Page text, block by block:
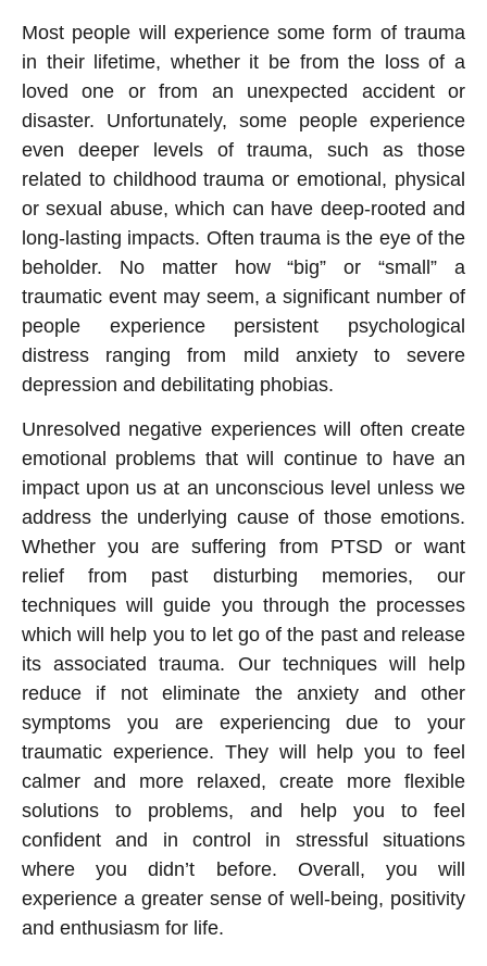
Most people will experience some form of trauma
in their lifetime, whether it be from the loss of a
loved one or from an unexpected accident or
disaster. Unfortunately, some people experience
even deeper levels of trauma, such as those
related to childhood trauma or emotional, physical
or sexual abuse, which can have deep-rooted and
long-lasting impacts. Often trauma is the eye of the
beholder. No matter how “big” or “small” a
traumatic event may seem, a significant number of
people experience persistent psychological
distress ranging from mild anxiety to severe
depression and debilitating phobias.
Unresolved negative experiences will often create
emotional problems that will continue to have an
impact upon us at an unconscious level unless we
address the underlying cause of those emotions.
Whether you are suffering from PTSD or want
relief from past disturbing memories, our
techniques will guide you through the processes
which will help you to let go of the past and release
its associated trauma. Our techniques will help
reduce if not eliminate the anxiety and other
symptoms you are experiencing due to your
traumatic experience. They will help you to feel
calmer and more relaxed, create more flexible
solutions to problems, and help you to feel
confident and in control in stressful situations
where you didn’t before. Overall, you will
experience a greater sense of well-being, positivity
and enthusiasm for life.